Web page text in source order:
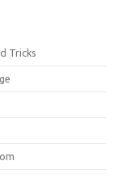
Tricks